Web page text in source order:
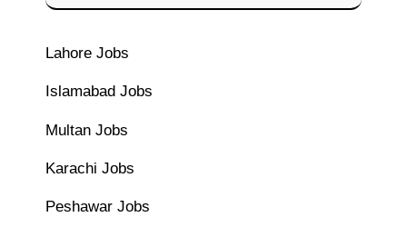
Lahore Jobs
Islamabad Jobs
Multan Jobs
Karachi Jobs
Peshawar Jobs